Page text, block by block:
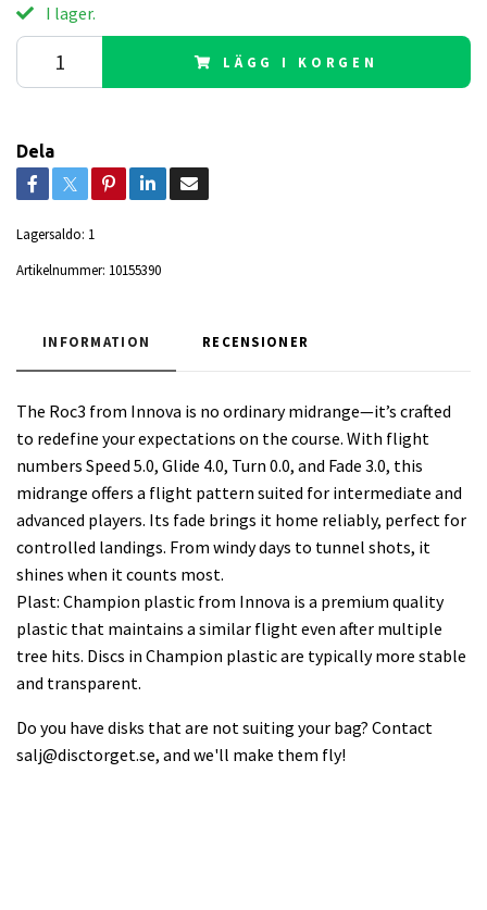
I lager.
LÄGG I KORGEN
Dela
Lagersaldo: 1
Artikelnummer: 10155390
INFORMATION RECENSIONER
The Roc3 from Innova is no ordinary midrange—it’s crafted
to redefine your expectations on the course. With flight
numbers Speed 5.0, Glide 4.0, Turn 0.0, and Fade 3.0, this
midrange offers a flight pattern suited for intermediate and
advanced players. Its fade brings it home reliably, perfect for
controlled landings. From windy days to tunnel shots, it
shines when it counts most.
Plast: Champion plastic from Innova is a premium quality
plastic that maintains a similar flight even after multiple
tree hits. Discs in Champion plastic are typically more stable
and transparent.
Do you have disks that are not suiting your bag? Contact
salj@disctorget.se, and we'll make them fly!